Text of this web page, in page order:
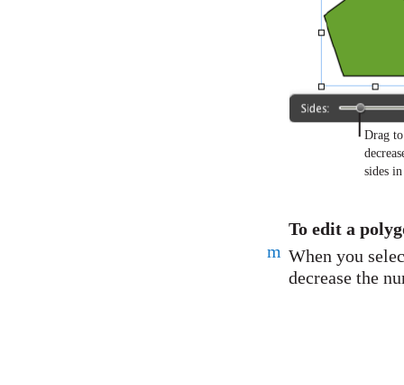
Drag
sides
To edit a
When you
m
decrease the